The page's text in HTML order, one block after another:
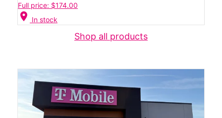
Full price: $174.00
location_on In stock
Shop all products